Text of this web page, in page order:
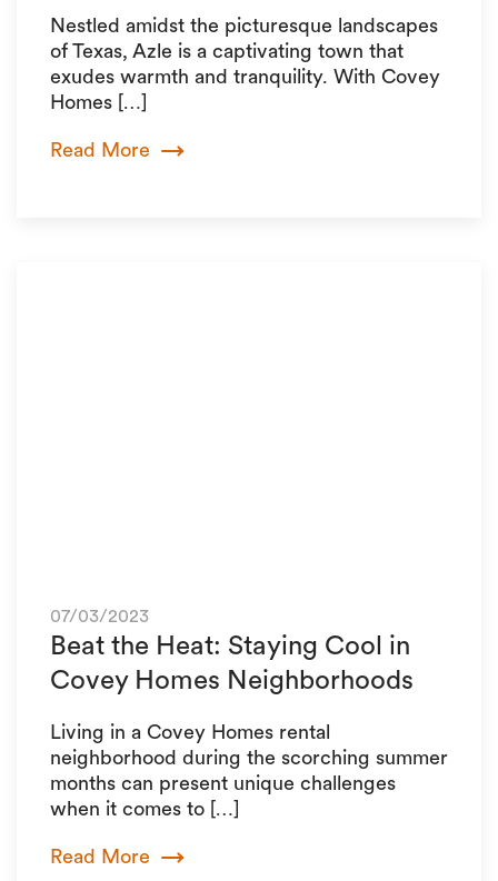
Nestled amidst the picturesque landscapes
of Texas, Azle is a captivating town that
exudes warmth and tranquility. With Covey
Homes […]
Read More
07/03/2023
Beat the Heat: Staying Cool in
Covey Homes Neighborhoods
Living in a Covey Homes rental
neighborhood during the scorching summer
months can present unique challenges
when it comes to […]
Read More